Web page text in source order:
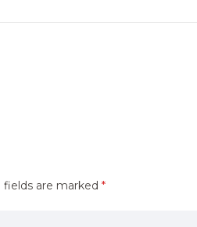
fields are marked *